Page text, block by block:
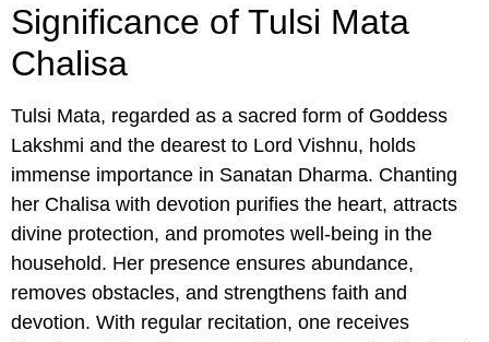
Significance of Tulsi Mata
Chalisa
Tulsi Mata, regarded as a sacred form of Goddess
Lakshmi and the dearest to Lord Vishnu, holds
immense importance in Sanatan Dharma. Chanting
her Chalisa with devotion purifies the heart, attracts
divine protection, and promotes well-being in the
household. Her presence ensures abundance,
removes obstacles, and strengthens faith and
devotion. With regular recitation, one receives